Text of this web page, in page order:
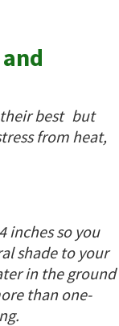
their best but
from heat,
inches so you
shade to your
in the ground
than one-